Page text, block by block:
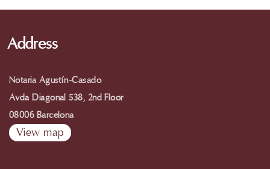
Address
Notaria Agustín-Casado
Avda Diagonal 538, 2nd Floor
08006 Barcelona
View map